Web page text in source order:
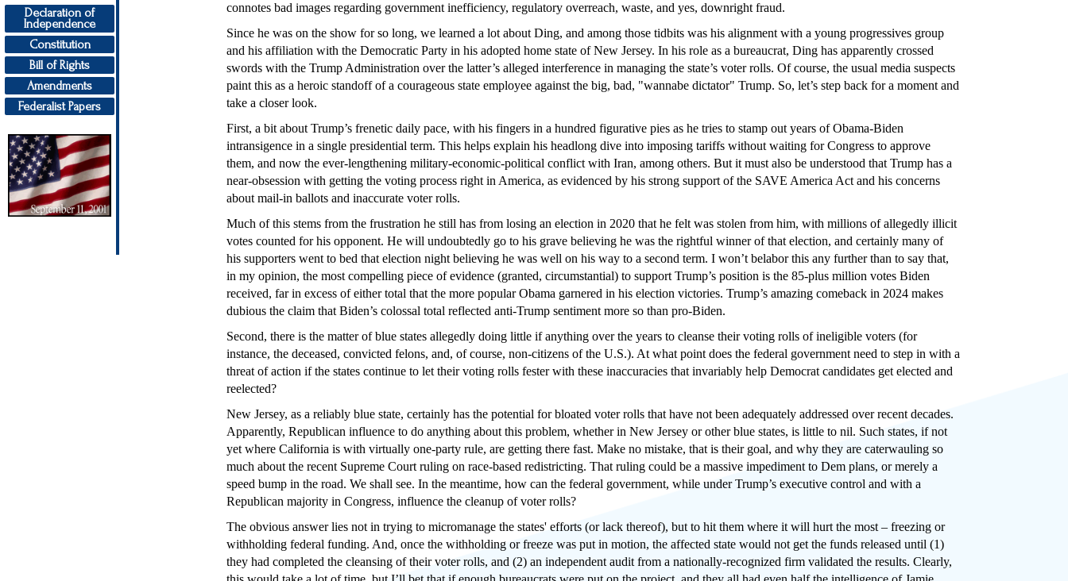
Declaration of
Independence
Constitution
Bill of Rights
Amendments
Federalist Papers
connotes bad images regarding government inefficiency, regulatory overreach, waste, and yes, downright fraud.
Since he was on the show for so long, we learned a lot about Ding, and among those tidbits was his alignment with a young progressives group
and his affiliation with the Democratic Party in his adopted home state of New Jersey. In his role as a bureaucrat, Ding has apparently crossed
swords with the Trump Administration over the latter’s alleged interference in managing the state’s voter rolls. Of course, the usual media suspects
paint this as a heroic standoff of a courageous state employee against the big, bad, "wannabe dictator" Trump. So, let’s step back for a moment and
take a closer look.
First, a bit about Trump’s frenetic daily pace, with his fingers in a hundred figurative pies as he tries to stamp out years of Obama-Biden
intransigence in a single presidential term. This helps explain his headlong dive into imposing tariffs without waiting for Congress to approve
them, and now the ever-lengthening military-economic-political conflict with Iran, among others. But it must also be understood that Trump has a
near-obsession with getting the voting process right in America, as evidenced by his strong support of the SAVE America Act and his concerns
about mail-in ballots and inaccurate voter rolls.
Much of this stems from the frustration he still has from losing an election in 2020 that he felt was stolen from him, with millions of allegedly illicit
votes counted for his opponent. He will undoubtedly go to his grave believing he was the rightful winner of that election, and certainly many of
his supporters went to bed that election night believing he was well on his way to a second term. I won’t belabor this any further than to say that,
in my opinion, the most compelling piece of evidence (granted, circumstantial) to support Trump’s position is the 85-plus million votes Biden
received, far in excess of either total that the more popular Obama garnered in his election victories. Trump’s amazing comeback in 2024 makes
dubious the claim that Biden’s colossal total reflected anti-Trump sentiment more so than pro-Biden.
Second, there is the matter of blue states allegedly doing little if anything over the years to cleanse their voting rolls of ineligible voters (for
instance, the deceased, convicted felons, and, of course, non-citizens of the U.S.). At what point does the federal government need to step in with a
threat of action if the states continue to let their voting rolls fester with these inaccuracies that invariably help Democrat candidates get elected and
reelected?
New Jersey, as a reliably blue state, certainly has the potential for bloated voter rolls that have not been adequately addressed over recent decades.
Apparently, Republican influence to do anything about this problem, whether in New Jersey or other blue states, is little to nil. Such states, if not
yet where California is with virtually one-party rule, are getting there fast. Make no mistake, that is their goal, and why they are caterwauling so
much about the recent Supreme Court ruling on race-based redistricting. That ruling could be a massive impediment to Dem plans, or merely a
speed bump in the road. We shall see. In the meantime, how can the federal government, while under Trump’s executive control and with a
Republican majority in Congress, influence the cleanup of voter rolls?
The obvious answer lies not in trying to micromanage the states' efforts (or lack thereof), but to hit them where it will hurt the most – freezing or
withholding federal funding. And, once the withholding or freeze was put in motion, the affected state would not get the funds released until (1)
they had completed the cleansing of their voter rolls, and (2) an independent audit from a nationally-recognized firm validated the results. Clearly,